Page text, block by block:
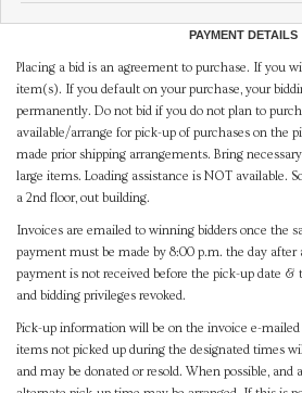
PAYMENT DETAILS
Placing a bid is an agreement to purchase. If you
item(s). If you default on your purchase, your
permanently. Do not bid if you do not plan to
available/arrange for pick-up of purchases on the
made prior shipping arrangements. Bring
large items. Loading assistance is NOT available.
a 2nd floor, out building.
Invoices are emailed to winning bidders once the
payment must be made by 8:00 p.m. the day after
payment is not received before the pick-up date &
and bidding privileges revoked.
Pick-up information will be on the invoice e-
items not picked up during the designated times
and may be donated or resold. When possible, and